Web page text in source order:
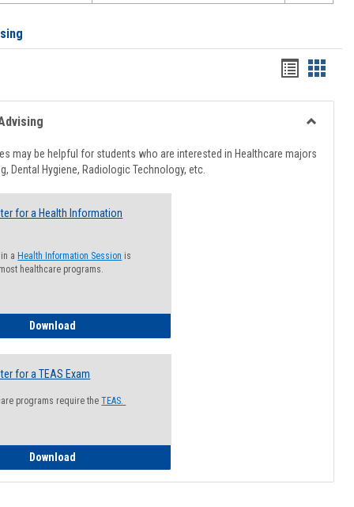
Handouts
list
view
card
view
may be helpful for students who are interested in Healthcare majors
Dental Hygiene, Radiologic Technology, etc.
for a Health Information
a Health Information Session is
healthcare programs.
Download
for a TEAS Exam
programs require theTEAS.
Download